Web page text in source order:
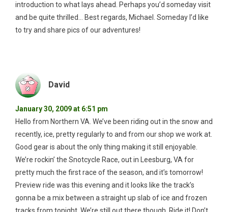
introduction to what lays ahead. Perhaps you’d someday visit
and be quite thrilled… Best regards, Michael. Someday I’d like
to try and share pics of our adventures!
David
January 30, 2009 at 6:51 pm
Hello from Northern VA. We’ve been riding out in the snow and
recently, ice, pretty regularly to and from our shop we work at.
Good gear is about the only thing making it still enjoyable.
We’re rockin’ the Snotcycle Race, out in Leesburg, VA for
pretty much the first race of the season, and it’s tomorrow!
Preview ride was this evening and it looks like the track’s
gonna be a mix between a straight up slab of ice and frozen